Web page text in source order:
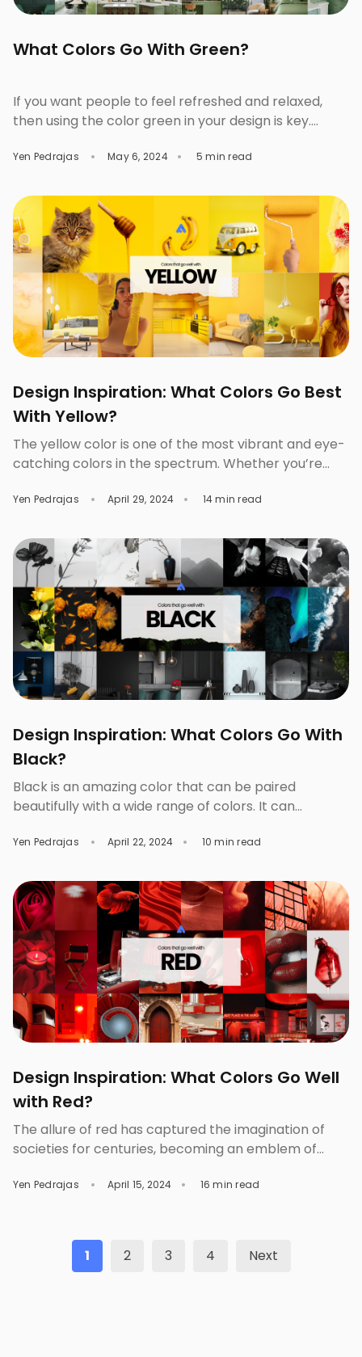
What Colors Go With Green?
If you want people to feel refreshed and relaxed,
then using the color green in your design is key.
to nature, balance, and growth. Every designer uses
same time, gives out variance and energy when […]
Yen Pedrajas May 6, 2024 5 min read
Design Inspiration: What Colors Go Best
With Yellow?
The yellow color is one of the most vibrant and eye-
catching colors in the spectrum. Whether you’re
can be the cornerstone of your color scheme. It can
the mood or look you want to convey to your
audience. The […]
Yen Pedrajas April 29, 2024 14 min read
Design Inspiration: What Colors Go With
Black?
Black is an amazing color that can be paired
beautifully with a wide range of colors. It can
orange and cool colors like blues and greens. Those
to start with this color because they can generate
simple and elegant designs […]
Yen Pedrajas April 22, 2024 10 min read
Design Inspiration: What Colors Go Well
with Red?
The allure of red has captured the imagination of
societies for centuries, becoming an emblem of
civilizations using red ochre to create breathtaking
remained a color of significance and beauty.
However, its charm does […]
Yen Pedrajas April 15, 2024 16 min read
1 2 3 4 Next